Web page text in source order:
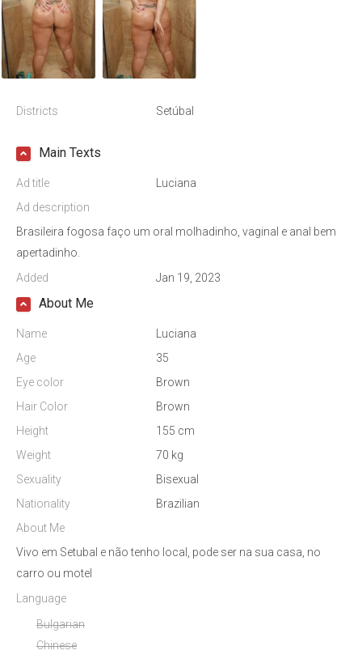
Districts Setúbal
Main Texts
Ad title
Luciana
Ad description
Brasileira fogosa faço um oral molhadinho, vaginal e anal bem
apertadinho.
Added
Jan 19, 2023
About Me
Name
Luciana
Age
35
Eye color
Brown
Hair Color
Brown
Height
155 cm
Weight
70 kg
Sexuality
Bisexual
Nationality
Brazilian
About Me
Vivo em Setubal e não tenho local, pode ser na sua casa, no
carro ou motel
Language
Bulgarian
Chinese